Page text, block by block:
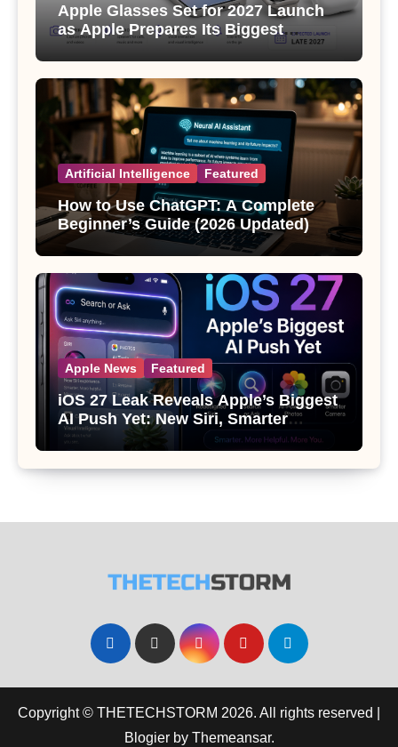
Apple Glasses Set for 2027 Launch
as Apple Prepares Its Biggest
Wearable Since the Apple Watch
Artificial Intelligence Featured
How to Use ChatGPT: A Complete
Beginner’s Guide (2026 Updated)
Apple News Featured
iOS 27 Leak Reveals Apple’s Biggest
AI Push Yet: New Siri, Smarter
Photos and Pro Camera Tools
Copyright © THETECHSTORM 2026. All rights reserved
Blogierby Themeansar.